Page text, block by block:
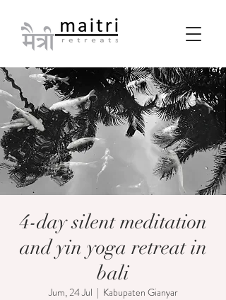
4-day silent meditation
and yin yoga retreat in
bali
Jum, 24 Jul
  |
Kabupaten Gianyar